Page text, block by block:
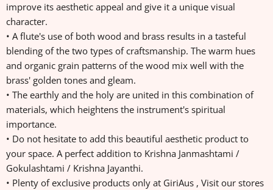
improve its aesthetic appeal and give it a unique visual
character.
• A flute's use of both wood and brass results in a tasteful
blending of the two types of craftsmanship. The warm hues
and organic grain patterns of the wood mix well with the
brass' golden tones and gleam.
• The earthly and the holy are united in this combination of
materials, which heightens the instrument's spiritual
importance.
• Do not hesitate to add this beautiful aesthetic product to
your space. A perfect addition to Krishna Janmashtami /
Gokulashtami / Krishna Jayanthi.
• Plenty of exclusive products only at GiriAus , Visit our stores